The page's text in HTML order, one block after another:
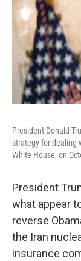
President Donald
strategy for dealing
White House, on
President
what appear
reverse
the Iran
insurance